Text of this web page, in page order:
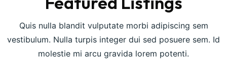
Quis nulla blandit vulputate morbi adipiscing sem
vestibulum. Nulla turpis integer dui sed posuere sem. Id
molestie mi arcu gravida lorem potenti.